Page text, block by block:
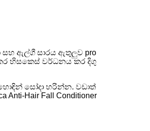
සහ ඇල්ගී සාරය ඇතුලුව pro
හිසකෙස් වර්ධනය කර දිගු
සෝදා හරින්න. වඩාත්
Hair Fall Conditioner